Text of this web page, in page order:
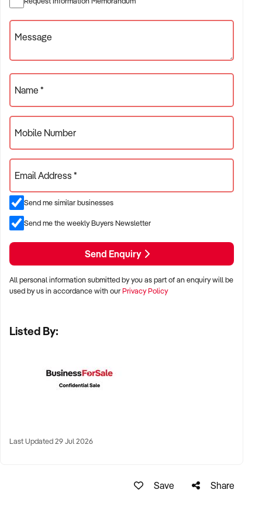
✦ Independent or franchise models
✦ Retail locations with repeat customer base or tourist draw
BUSINESS SIZE:
✦ Annual turnover between $300K and $5M
✦ Preference for long-standing shopfront or high-traffic site
✦ Owner-operator or fully staffed stores considered
LOCATION PREFERENCES:
✦ Metro or regional shopping strips, arcades, or market
stalls
✦ High visibility and consistent pedestrian flow
✦ Positive community reputation or loyal customer base
Message
Name *
Mobile Number
Email Address *
Send me similar businesses
Send me the weekly Buyers Newsletter
Send Enquiry
All personal information submitted by you as part of an enquiry will be
used by us in accordance with ourPrivacy Policy
Listed By:
Last Updated 29 Jul 2026
Save Share